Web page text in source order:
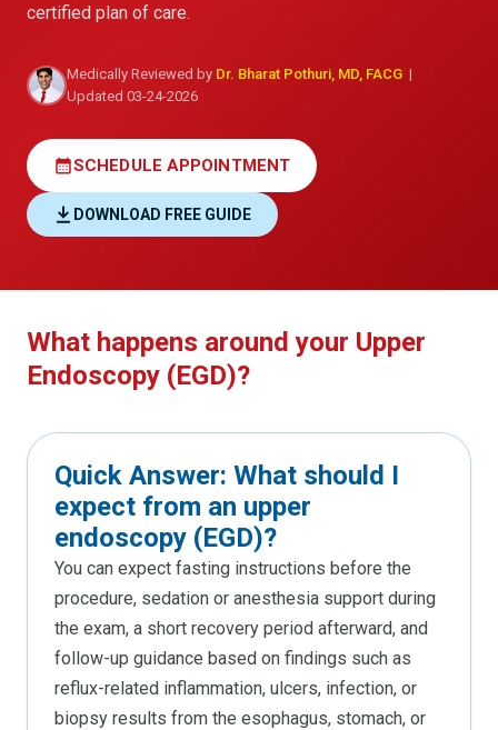
certified plan of care.
Medically Reviewed by Dr. Bharat Pothuri, MD, FACG |
Updated 03-24-2026
calendar_monthSCHEDULE APPOINTMENT
DOWNLOAD FREE GUIDE
What happens around your Upper
Endoscopy (EGD)?
Quick Answer: What should I
expect from an upper
endoscopy (EGD)?
You can expect fasting instructions before the
procedure, sedation or anesthesia support during
the exam, a short recovery period afterward, and
follow-up guidance based on findings such as
reflux-related inflammation, ulcers, infection, or
biopsy results from the esophagus, stomach, or